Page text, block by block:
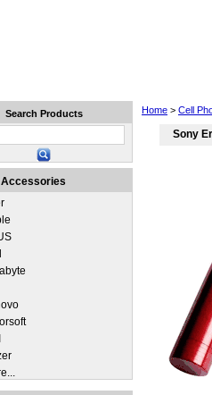
Home > Cell
Sony
Search Products
Accessories